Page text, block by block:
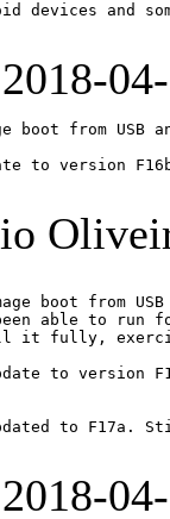
devices and
2018-
boot from
to version
boot from
able to run
it fully,
to version
to F17a.
2018-